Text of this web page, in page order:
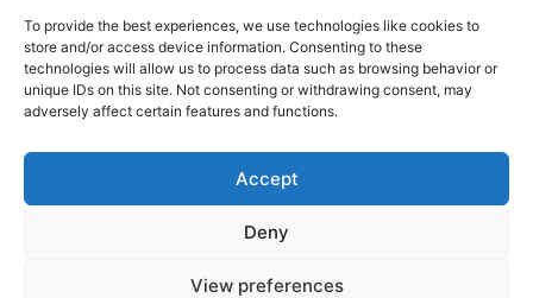
To provide the best experiences, we use technologies like cookies to
store and/or access device information. Consenting to these
technologies will allow us to process data such as browsing behavior or
unique IDs on this site. Not consenting or withdrawing consent, may
adversely affect certain features and functions.
Accept
Deny
View preferences